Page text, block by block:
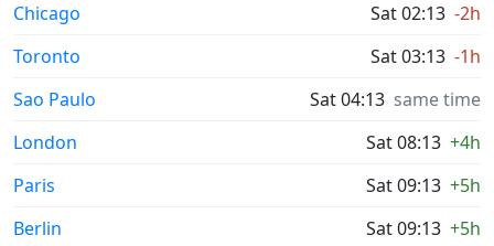
Chicago
Sat 02:13 -2h
Toronto
Sat 03:13 -1h
Sao Paulo
Sat 04:13 same time
London
Sat 08:13 +4h
Paris
Sat 09:13 +5h
Berlin
Sat 09:13 +5h